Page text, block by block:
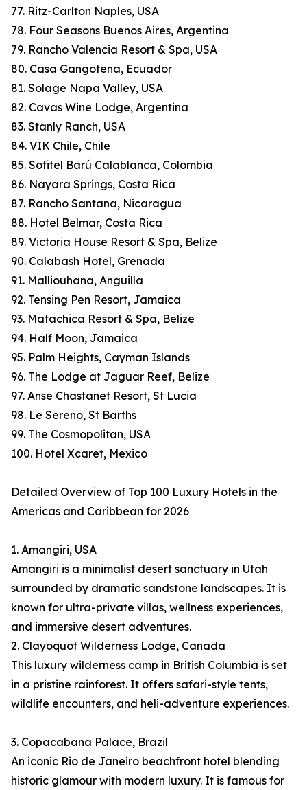
77. Ritz-Carlton Naples, USA
78. Four Seasons Buenos Aires, Argentina
79. Rancho Valencia Resort & Spa, USA
80. Casa Gangotena, Ecuador
81. Solage Napa Valley, USA
82. Cavas Wine Lodge, Argentina
83. Stanly Ranch, USA
84. VIK Chile, Chile
85. Sofitel Barú Calablanca, Colombia
86. Nayara Springs, Costa Rica
87. Rancho Santana, Nicaragua
88. Hotel Belmar, Costa Rica
89. Victoria House Resort & Spa, Belize
90. Calabash Hotel, Grenada
91. Malliouhana, Anguilla
92. Tensing Pen Resort, Jamaica
93. Matachica Resort & Spa, Belize
94. Half Moon, Jamaica
95. Palm Heights, Cayman Islands
96. The Lodge at Jaguar Reef, Belize
97. Anse Chastanet Resort, St Lucia
98. Le Sereno, St Barths
99. The Cosmopolitan, USA
100. Hotel Xcaret, Mexico
Detailed Overview of Top 100 Luxury Hotels in the
Americas and Caribbean for 2026
1. Amangiri, USA
Amangiri is a minimalist desert sanctuary in Utah
surrounded by dramatic sandstone landscapes. It is
known for ultra-private villas, wellness experiences,
and immersive desert adventures.
2. Clayoquot Wilderness Lodge, Canada
This luxury wilderness camp in British Columbia is set
in a pristine rainforest. It offers safari-style tents,
wildlife encounters, and heli-adventure experiences.
3. Copacabana Palace, Brazil
An iconic Rio de Janeiro beachfront hotel blending
historic glamour with modern luxury. It is famous for